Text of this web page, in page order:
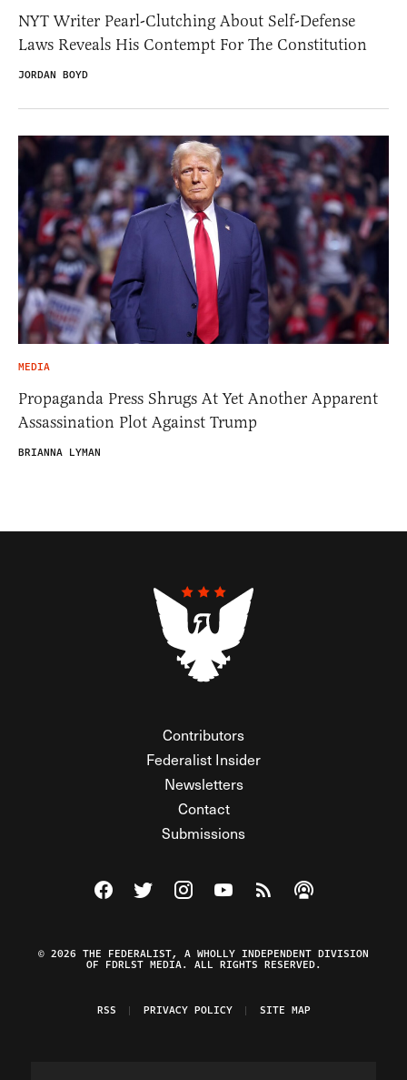
NYT Writer Pearl-Clutching About Self-Defense
Laws Reveals His Contempt For The Constitution
JORDAN BOYD
MEDIA
Propaganda Press Shrugs At Yet Another Apparent
Assassination Plot Against Trump
BRIANNA LYMAN
Contributors
Federalist Insider
Newsletters
Contact
Submissions
Visit The Federalist on Facebook
Visit The Federalist on Twitter
Visit The Federalist on Instagram
Watch The Federalist on
View The Federalist
Listen to The
© 2026 THE FEDERALIST, A WHOLLY INDEPENDENT DIVISION
OF FDRLST MEDIA. ALL RIGHTS RESERVED.
RSS PRIVACY POLICY SITE MAP